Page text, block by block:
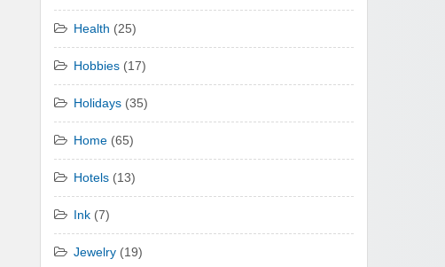
Health (25)
Hobbies (17)
Holidays (35)
Home (65)
Hotels (13)
Ink (7)
Jewelry (19)